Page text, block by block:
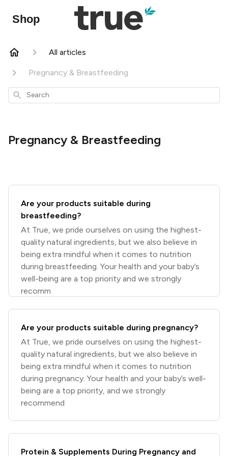
Shop
All articles
Pregnancy & Breastfeeding
Search
Pregnancy & Breastfeeding
Are your products suitable during
breastfeeding?
At True, we pride ourselves on using the highest-
quality natural ingredients, but we also believe in
being extra mindful when it comes to nutrition
during breastfeeding. Your health and your baby’s
well-being are a top priority and we strongly
recomm
Are your products suitable during pregnancy?
At True, we pride ourselves on using the highest-
quality natural ingredients, but we also believe in
being extra mindful when it comes to nutrition
during pregnancy. Your health and your baby’s well-
being are a top priority, and we strongly
recommend
Protein & Supplements During Pregnancy and